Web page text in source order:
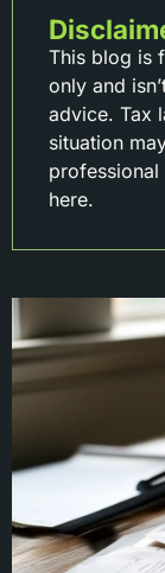
This blog is
only and
advice. Tax
situation
here.